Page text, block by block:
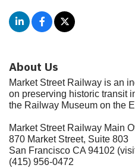
About Us
Market Street Railway is an
on preserving historic transit
the Railway Museum on the
Market Street Railway Main
870 Market Street, Suite 803
San Francisco CA 94102
(415) 956-0472